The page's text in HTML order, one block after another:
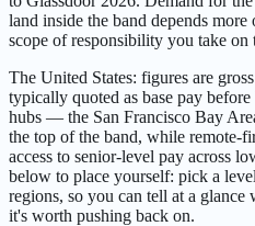
land inside the band depends
scope of responsibility you take on
The United States: figures are
typically quoted as base pay
hubs — the San Francisco Bay
the top of the band, while remote-
access to senior-level pay across
below to place yourself: pick a
regions, so you can tell at a
it's worth pushing back on.